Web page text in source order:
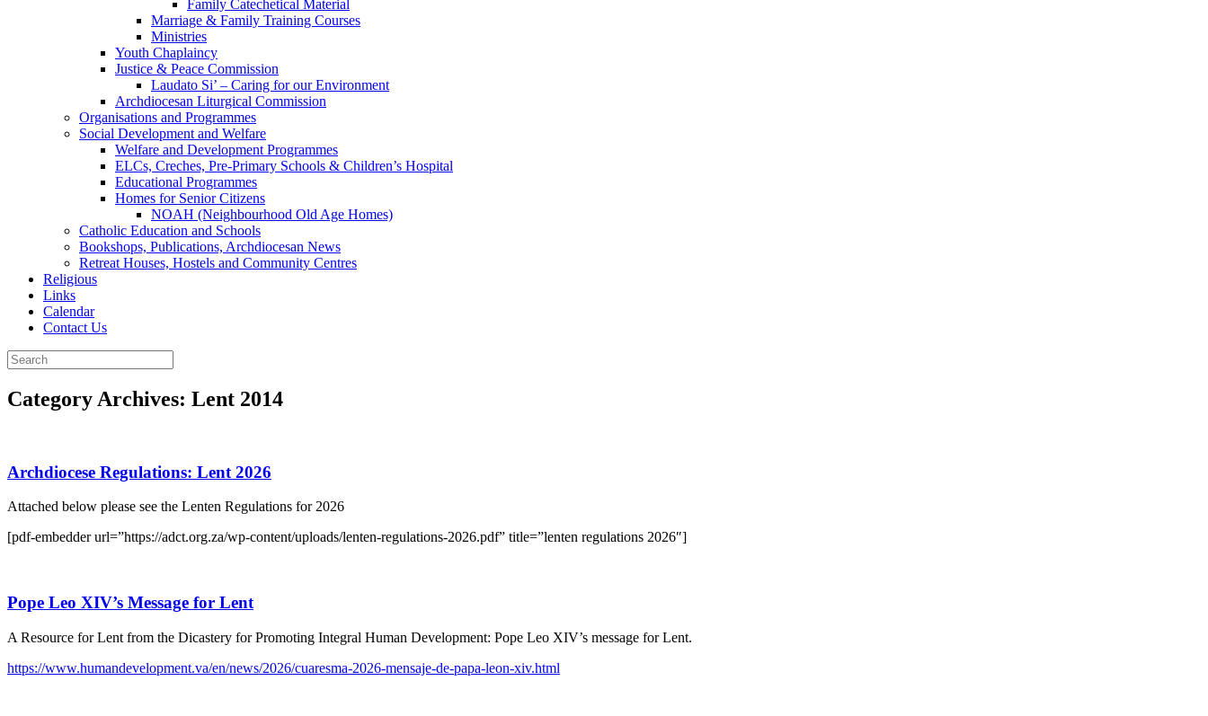
Family Catechetical Material
Marriage & Family Training Courses
Ministries
Youth Chaplaincy
Justice & Peace Commission
Laudato Si’ – Caring for our Environment
Archdiocesan Liturgical Commission
Organisations and Programmes
Social Development and Welfare
Welfare and Development Programmes
ELCs, Creches, Pre-Primary Schools & Children’s Hospital
Educational Programmes
Homes for Senior Citizens
NOAH (Neighbourhood Old Age Homes)
Catholic Education and Schools
Bookshops, Publications, Archdiocesan News
Retreat Houses, Hostels and Community Centres
Religious
Links
Calendar
Contact Us
Search
for:
Category Archives: Lent 2014
Archdiocese Regulations: Lent 2026
Attached below please see the Lenten Regulations for 2026
[pdf-embedder url=”https://adct.org.za/wp-content/uploads/lenten-regulations-2026.pdf” title=”lenten regulations 2026″]
Pope Leo XIV’s Message for Lent
A Resource for Lent from the Dicastery for Promoting Integral Human Development: Pope Leo XIV’s message for Lent.
https://www.humandevelopment.va/en/news/2026/cuaresma-2026-mensaje-de-papa-leon-xiv.html